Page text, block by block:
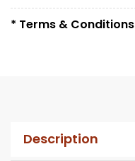
* Terms & Conditions
Description